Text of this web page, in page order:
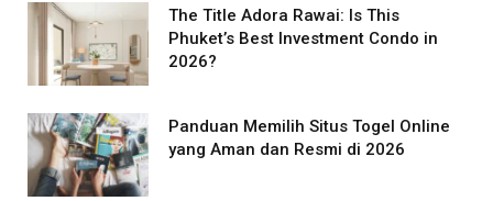
The Title Adora Rawai: Is This
Phuket’s Best Investment Condo in
2026?
Panduan Memilih Situs Togel Online
yang Aman dan Resmi di 2026